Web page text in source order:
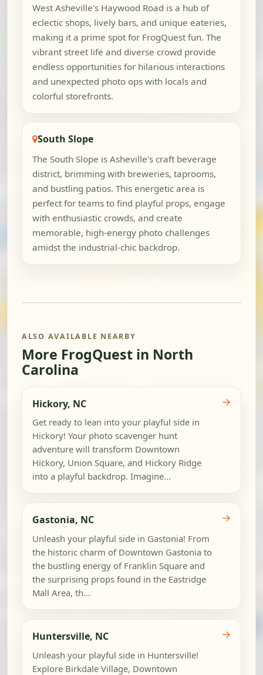
West Asheville's Haywood Road is a hub of
eclectic shops, lively bars, and unique eateries,
making it a prime spot for FrogQuest fun. The
vibrant street life and diverse crowd provide
endless opportunities for hilarious interactions
and unexpected photo ops with locals and
colorful storefronts.
South Slope
The South Slope is Asheville's craft beverage
district, brimming with breweries, taprooms,
and bustling patios. This energetic area is
perfect for teams to find playful props, engage
with enthusiastic crowds, and create
memorable, high-energy photo challenges
amidst the industrial-chic backdrop.
ALSO AVAILABLE NEARBY
More FrogQuest in North
Carolina
Hickory, NC
Get ready to lean into your playful side in
Hickory! Your photo scavenger hunt
adventure will transform Downtown
Hickory, Union Square, and Hickory Ridge
into a playful backdrop. Imagine...
→
Gastonia, NC
Unleash your playful side in Gastonia! From
the historic charm of Downtown Gastonia to
the bustling energy of Franklin Square and
the surprising props found in the Eastridge
Mall Area, th...
→
Huntersville, NC
Unleash your playful side in Huntersville!
Explore Birkdale Village, Downtown
→